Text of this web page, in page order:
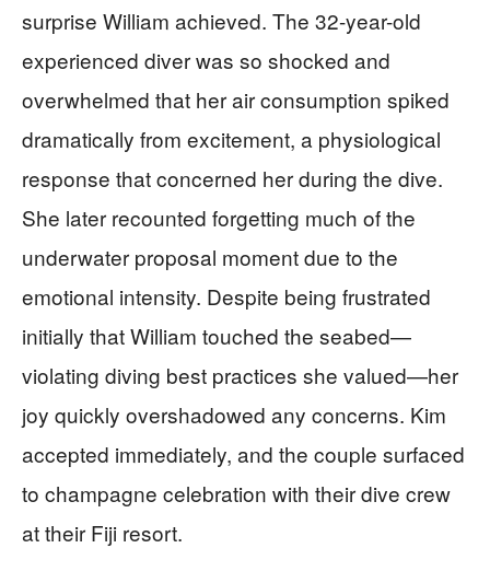
surprise William achieved. The 32-year-old
experienced diver was so shocked and
overwhelmed that her air consumption spiked
dramatically from excitement, a physiological
response that concerned her during the dive.
She later recounted forgetting much of the
underwater proposal moment due to the
emotional intensity. Despite being frustrated
initially that William touched the seabed—
violating diving best practices she valued—her
joy quickly overshadowed any concerns. Kim
accepted immediately, and the couple surfaced
to champagne celebration with their dive crew
at their Fiji resort.